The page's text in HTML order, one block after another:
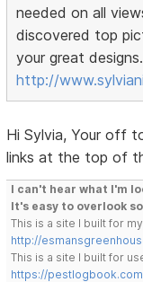
needed on all
discovered top
your great designs.
http://
Hi Sylvia, Your off
links at the top of
I can't hear what I'm
It's easy to overlook
This is a site I built for
http://
This is a site I built for
https://pestlogbook.com